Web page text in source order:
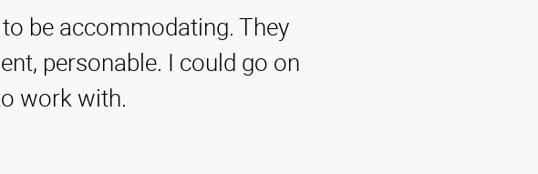
be accommodating. They
personable. I could go on
work with.